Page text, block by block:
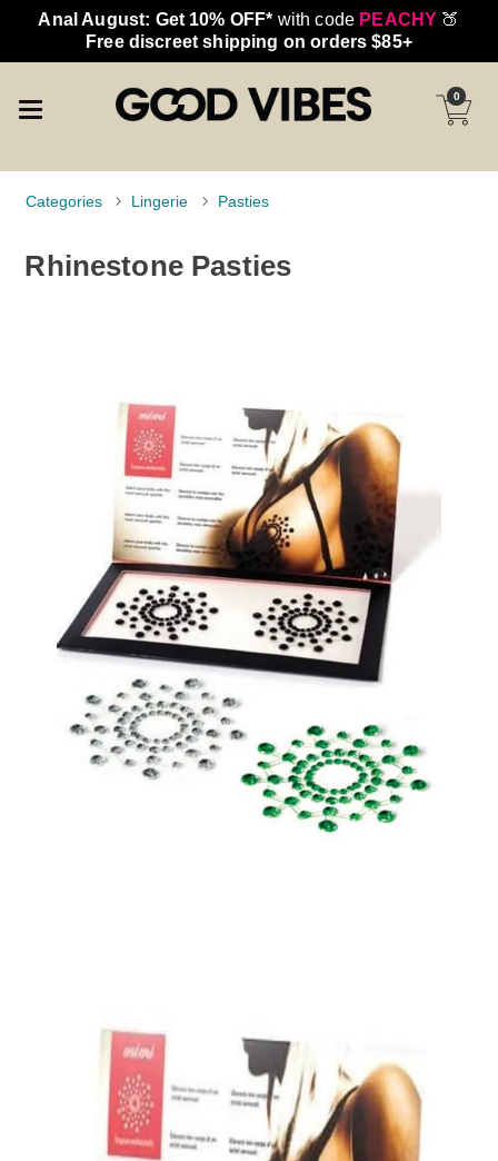
Anal August: Get 10% OFF* with code PEACHY 🍑
Free discreet shipping on orders $85+
0
Categories Lingerie Pasties
Rhinestone Pasties